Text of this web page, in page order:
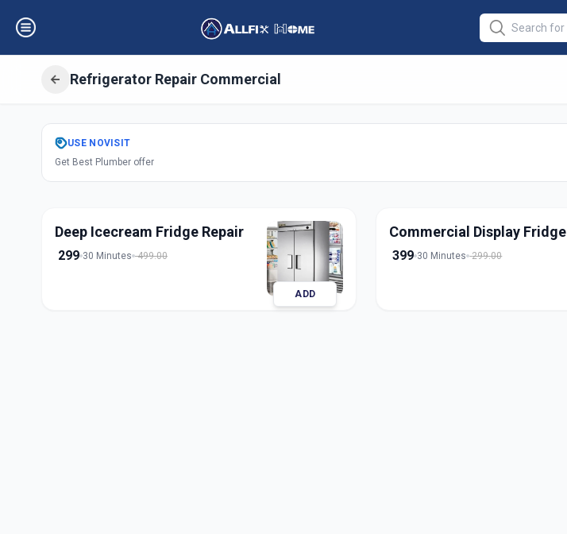
Refrigerator Repair Commercial
GetRefrigerator Repair
Commercialin
Shivajinagar, Pune
USE NOVISIT
Get Best Plumber offer
Deep Icecream Fridge Repair
299 30 Minutes 499.00
ADD
Commercial Display Fridge
399 30 Minutes 299.00